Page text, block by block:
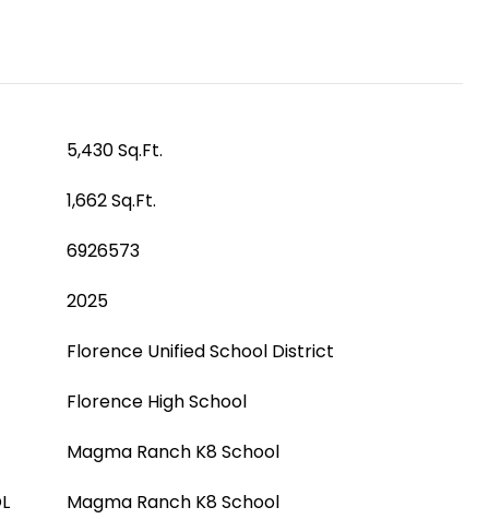
5,430 Sq.Ft.
1,662 Sq.Ft.
6926573
2025
Florence Unified School District
Florence High School
Magma Ranch K8 School
Magma Ranch K8 School